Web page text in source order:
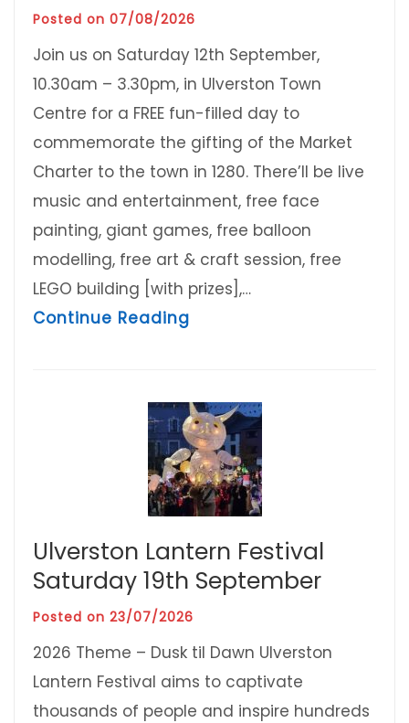
Posted on 07/08/2026
Join us on Saturday 12th September,
10.30am – 3.30pm, in Ulverston Town
Centre for a FREE fun-filled day to
commemorate the gifting of the Market
Charter to the town in 1280. There’ll be live
music and entertainment, free face
painting, giant games, free balloon
modelling, free art & craft session, free
LEGO building [with prizes],…
Continue Reading
Ulverston Lantern Festival
Saturday 19th September
Posted on 23/07/2026
2026 Theme – Dusk til Dawn Ulverston
Lantern Festival aims to captivate
thousands of people and inspire hundreds